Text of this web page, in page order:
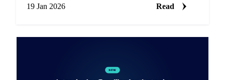
platform.
19 Jan 2026 Read